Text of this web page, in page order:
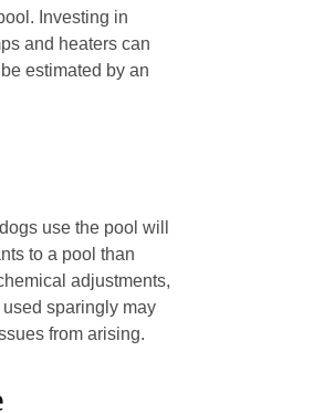
Investing in
and heaters can
estimated by an
use the pool will
to a pool than
adjustments,
sparingly may
from arising.